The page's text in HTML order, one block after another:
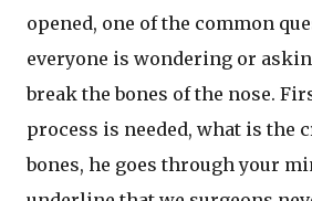
opened, one of the common
everyone is wondering or
break the bones of the nose.
process is needed, what is the
bones, he goes through your